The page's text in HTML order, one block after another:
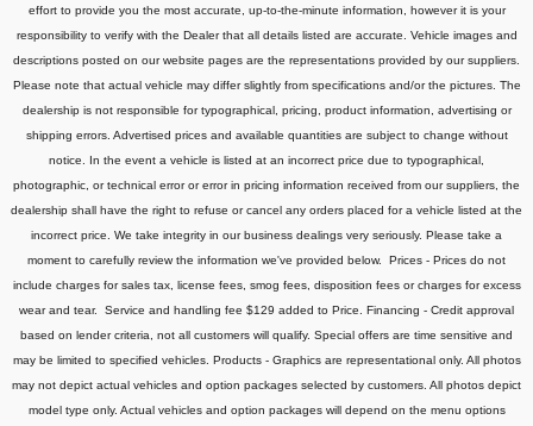
effort to provide you the most accurate, up-to-the-minute information, however it is your
responsibility to verify with the Dealer that all details listed are accurate. Vehicle images and
descriptions posted on our website pages are the representations provided by our suppliers.
Please note that actual vehicle may differ slightly from specifications and/or the pictures. The
dealership is not responsible for typographical, pricing, product information, advertising or
shipping errors. Advertised prices and available quantities are subject to change without
notice. In the event a vehicle is listed at an incorrect price due to typographical,
photographic, or technical error or error in pricing information received from our suppliers, the
dealership shall have the right to refuse or cancel any orders placed for a vehicle listed at the
incorrect price. We take integrity in our business dealings very seriously. Please take a
moment to carefully review the information we've provided below. Prices - Prices do not
include charges for sales tax, license fees, smog fees, disposition fees or charges for excess
wear and tear. Service and handling fee $129 added to Price. Financing - Credit approval
based on lender criteria, not all customers will qualify. Special offers are time sensitive and
may be limited to specified vehicles. Products - Graphics are representational only. All photos
may not depict actual vehicles and option packages selected by customers. All photos depict
model type only. Actual vehicles and option packages will depend on the menu options